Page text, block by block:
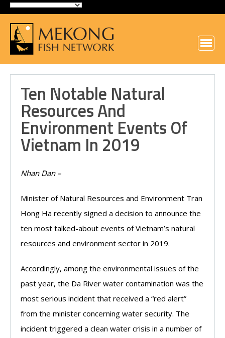
Ten Notable Natural
Resources And
Environment Events Of
Vietnam In 2019
Nhan Dan –
Minister of Natural Resources and Environment Tran
Hong Ha recently signed a decision to announce the
ten most talked-about events of Vietnam’s natural
resources and environment sector in 2019.
Accordingly, among the environmental issues of the
past year, the Da River water contamination was the
most serious incident that received a “red alert”
from the minister concerning water security. The
incident triggered a clean water crisis in a number of